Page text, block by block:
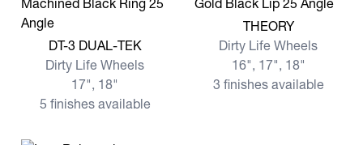
View more DT-3 DUAL-TEK
DT-3 DUAL-TEK
Dirty Life Wheels
17", 18"
5 finishes available
View more THEORY
THEORY
Dirty Life Wheels
16", 17", 18"
3 finishes available